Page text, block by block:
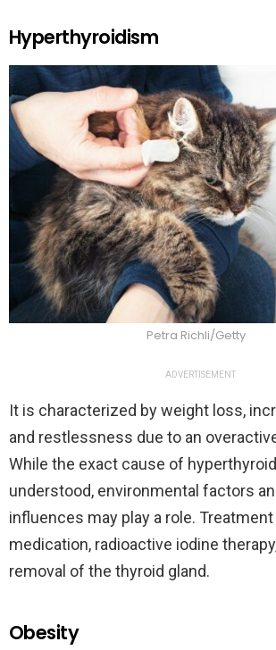
Hyperthyroidism
Petra Richli/Getty
ADVERTISEMENT
It is characterized by weight loss,
and restlessness due to an
While the exact cause of
understood, environmental factors
influences may play a role.
medication, radioactive iodine
removal of the thyroid gland.
Obesity